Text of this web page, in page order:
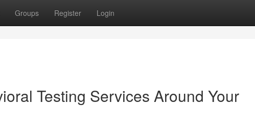
Groups Register Login
Testing Services Around Your